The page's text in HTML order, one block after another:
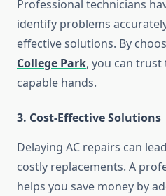
Professional technicians
identify problems
effective solutions. By
College Park, you can
capable hands.
3. Cost-Effective Solutions
Delaying AC repairs can
costly replacements. A
helps you save money by